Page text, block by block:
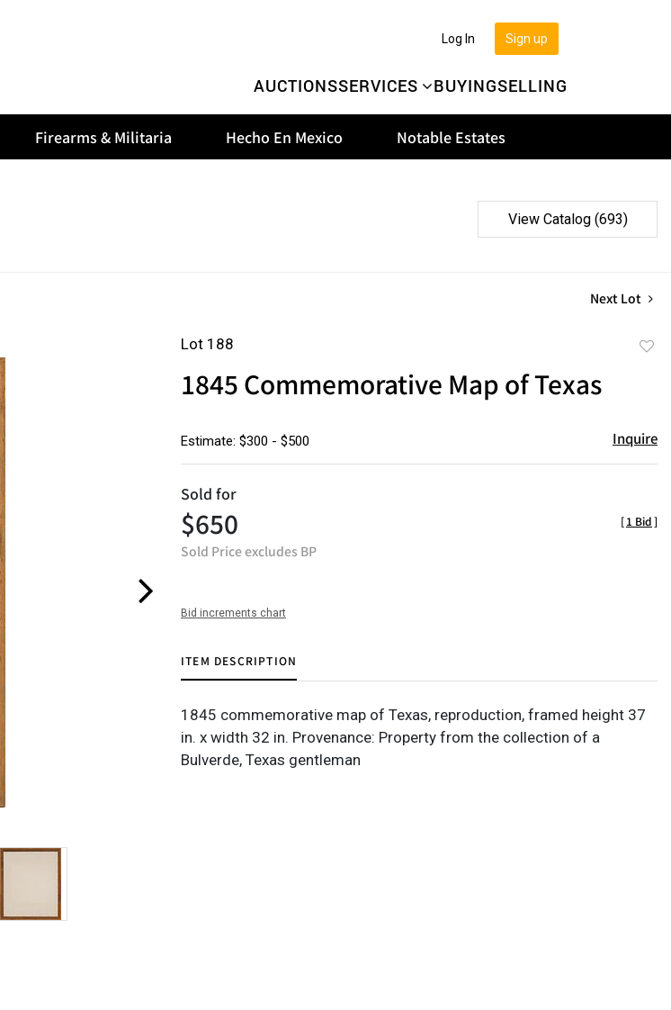
AUCTIONSSERVICES BUYINGSELLING
Sign up
Log In
Firearms & Militaria Hecho En Mexico Notable Estates
View Catalog (693)
Next Lot
Lot 188
1845 Commemorative Map of Texas
Estimate: $300 - $500 Inquire
Sold for
$650
Sold Price excludes BP
[1 Bid]
Bid increments chart
ITEM DESCRIPTION
1845 commemorative map of Texas, reproduction, framed height 37
in. x width 32 in. Provenance: Property from the collection of a
Bulverde, Texas gentleman